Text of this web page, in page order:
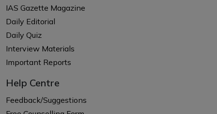
IAS Gazette Magazine
Daily Editorial
Daily Quiz
Interview Materials
Important Reports
Help Centre
Feedback/Suggestions